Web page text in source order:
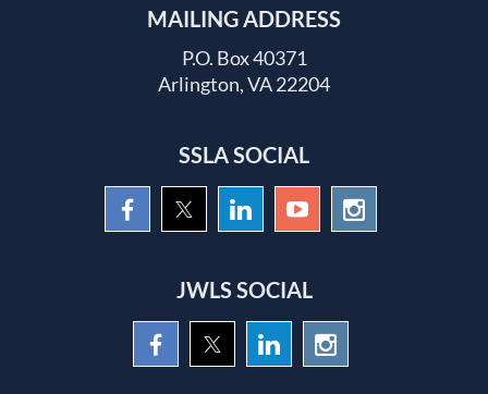
MAILING ADDRESS
P.O. Box 40371
Arlington, VA 22204
SSLA SOCIAL
JWLS SOCIAL